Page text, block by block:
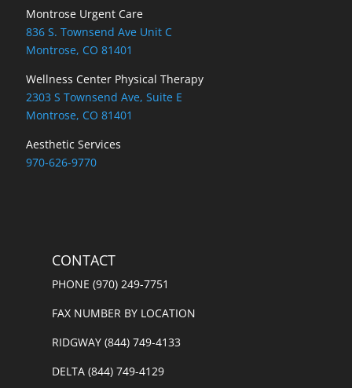
Montrose Urgent Care
836 S. Townsend Ave Unit C
Montrose, CO 81401
Wellness Center Physical Therapy
2303 S Townsend Ave, Suite E
Montrose, CO 81401
Aesthetic Services
970-626-9770
CONTACT
PHONE (970) 249-7751
FAX NUMBER BY LOCATION
RIDGWAY (844) 749-4133
DELTA (844) 749-4129